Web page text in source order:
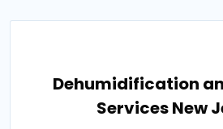
Dehumidification
Services New